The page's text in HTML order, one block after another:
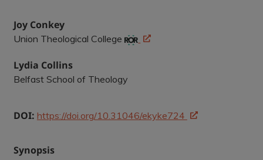
Joy Conkey
Union Theological College
Lydia Collins
Belfast School of Theology
DOI: https://doi.org/10.31046/ekyke724
Synopsis